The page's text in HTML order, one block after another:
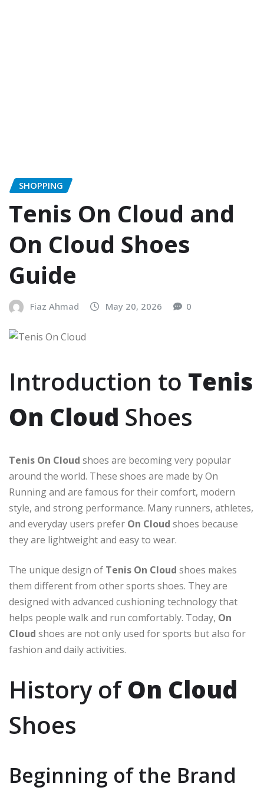
SHOPPING
Tenis On Cloud and
On Cloud Shoes
Guide
Fiaz Ahmad May 20, 2026 0
Introduction to Tenis
On Cloud Shoes
Tenis On Cloud shoes are becoming very popular
around the world. These shoes are made byOn
Runningand are famous for their comfort, modern
style, and strong performance. Many runners, athletes,
and everyday users prefer On Cloud shoes because
they are lightweight and easy to wear.
The unique design of Tenis On Cloud shoes makes
them different from other sports shoes. They are
designed with advanced cushioning technology that
helps people walk and run comfortably. Today, On
Cloud shoes are not only used for sports but also for
fashion and daily activities.
History of On Cloud
Shoes
Beginning of the Brand